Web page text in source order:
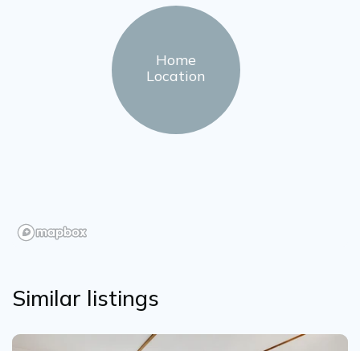
Home
Location
Similar listings